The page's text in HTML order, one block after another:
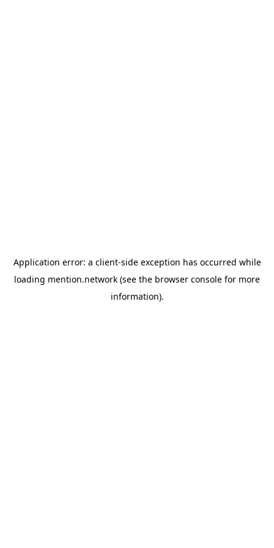
Application error: a client-side exception has occurred while
loading mention.network (see the browser console for more
information).